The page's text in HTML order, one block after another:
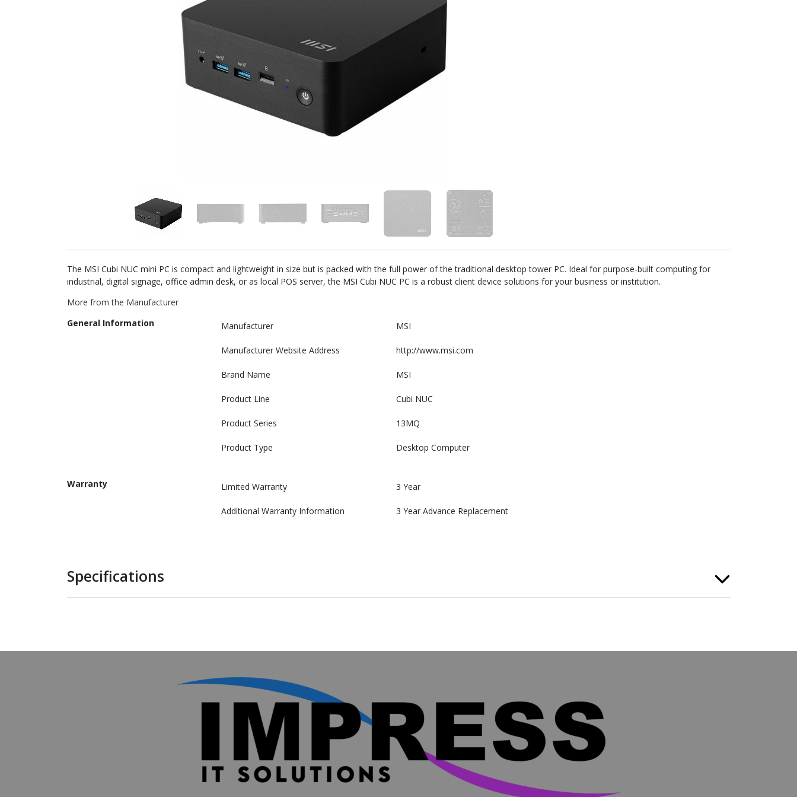
The MSI Cubi NUC mini PC is compact and lightweight in size but is packed with the full power of the traditional desktop tower PC. Ideal for purpose-built computing for
industrial, digital signage, office admin desk, or as local POS server, the MSI Cubi NUC PC is a robust client device solutions for your business or institution.
More from the Manufacturer
General Information
Manufacturer MSI
Manufacturer Website Address http://www.msi.com
Brand Name MSI
Product Line Cubi NUC
Product Series 13MQ
Product Type Desktop Computer
Warranty Limited Warranty 3 Year
Additional Warranty Information 3 Year Advance Replacement
Specifications